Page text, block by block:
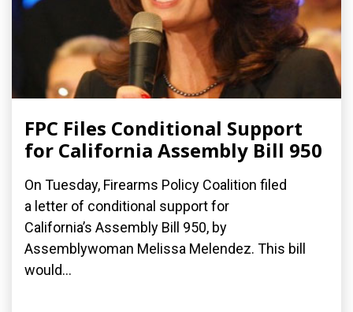
FPC Files Conditional Support
for California Assembly Bill 950
On Tuesday, Firearms Policy Coalition filed
a letter of conditional support for
California’s Assembly Bill 950, by
Assemblywoman Melissa Melendez. This bill
would...